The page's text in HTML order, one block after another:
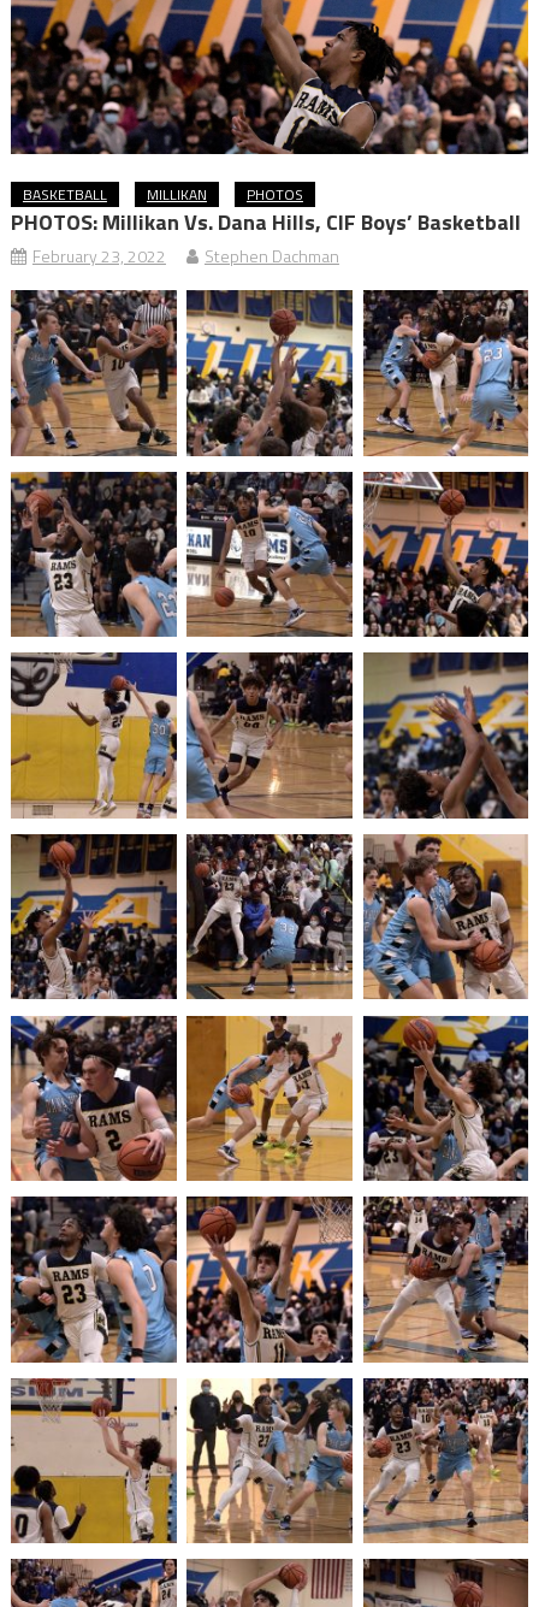
BASKETBALL MILLIKAN PHOTOS
PHOTOS: Millikan Vs. Dana Hills, CIF Boys’ Basketball
February 23, 2022 Stephen Dachman